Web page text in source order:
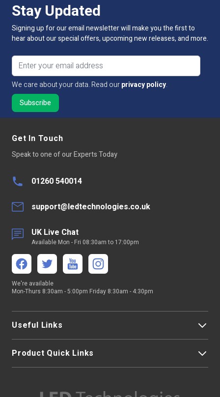
Stay Updated
Signing up for our email newsletter will make you the first to
hear about our special offers, upcoming new releases, and more.
Email address
We care about your data. Read ourprivacy policy.
Get In Touch
Speak to one of our Experts Today
01260 540014
support@ledtechnologies.co.uk
UK Live Chat
Available Mon - Fri 08:30am to 17:00pm
We're available
Mon-Thurs 8:30am - 5:00pm Friday 8:30am - 4:30pm
Useful Links
Product Quick Links
LED Strip Lights